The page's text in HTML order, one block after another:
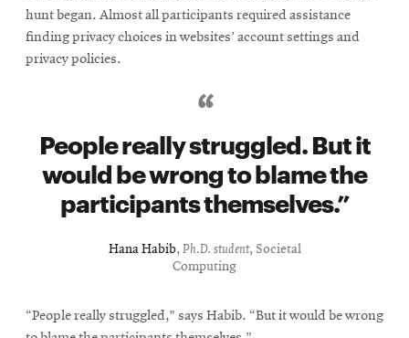
hunt began. Almost all participants required assistance
finding privacy choices in websites’ account settings and
privacy policies.
People really struggled. But it
would be wrong to blame the
participants themselves.
Hana Habib, Ph.D. student, Societal
Computing
“People really struggled,” says Habib. “But it would be wrong